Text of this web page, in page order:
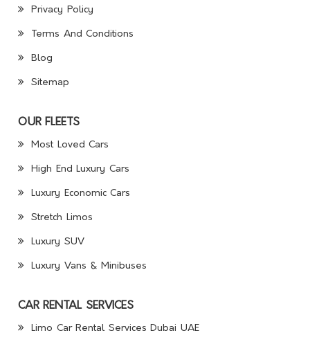
Privacy Policy
Terms And Conditions
Blog
Sitemap
OUR FLEETS
Most Loved Cars
High End Luxury Cars
Luxury Economic Cars
Stretch Limos
Luxury SUV
Luxury Vans & Minibuses
CAR RENTAL SERVICES
Limo Car Rental Services Dubai UAE